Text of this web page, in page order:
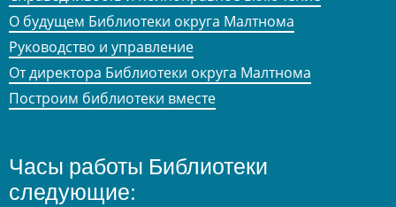
О будущем Библиотеки округа Малтнома
Руководство и управление
От директора Библиотеки округа Малтнома
Построим библиотеки вместе
Часы работы Библиотеки
следующие: